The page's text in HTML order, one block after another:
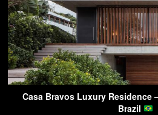
Casa Bravos Luxury Residence
Brazil